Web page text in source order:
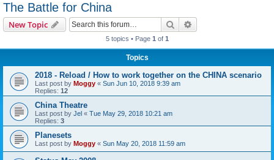
The Battle for China
New Topic Search
5 topics • Page 1 of 1
Topics
2018 - Reload / How to work together on the CHINA scenario
Last post by Moggy « Sun Jun 10, 2018 9:39 am
Replies: 12
China Theatre
Last post by Jel « Tue May 29, 2018 10:21 am
Replies: 3
Planesets
Last post by Moggy « Sun May 20, 2018 11:59 am